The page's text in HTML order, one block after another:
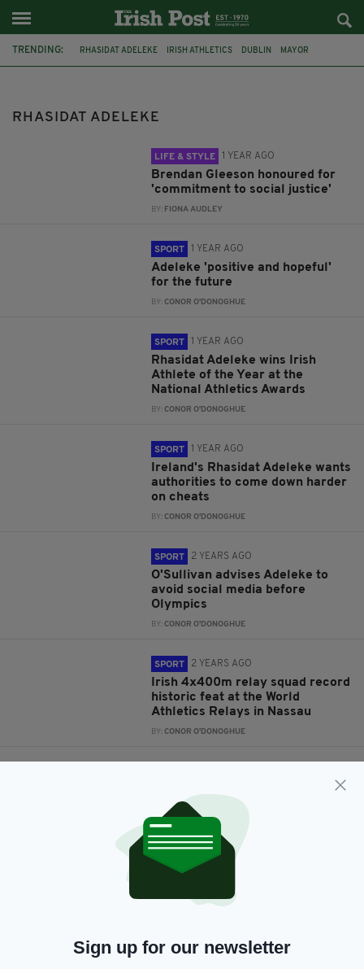
TRENDING: RHASIDAT ADELEKE IRISH ATHLETICS DUBLIN MAYOR
ANDREW COSCORAN
RHASIDAT ADELEKE
LIFE & STYLE 1 YEAR AGO
Brendan Gleeson honoured for
'commitment to social justice'
BY: FIONA AUDLEY
SPORT 1 YEAR AGO
Adeleke 'positive and hopeful'
for the future
BY:CONOR O'DONOGHUE
SPORT 1 YEAR AGO
Rhasidat Adeleke wins Irish
Athlete of the Year at the
National Athletics Awards
BY:CONOR O'DONOGHUE
SPORT 1 YEAR AGO
Ireland's Rhasidat Adeleke wants
authorities to come down harder
on cheats
BY:CONOR O'DONOGHUE
SPORT 2 YEARS AGO
O'Sullivan advises Adeleke to
avoid social media before
Olympics
BY:CONOR O'DONOGHUE
SPORT 2 YEARS AGO
Irish 4x400m relay squad record
historic feat at the World
Athletics Relays in Nassau
BY:CONOR O'DONOGHUE
Rhasidat Adeleke: 'I gave it all I
had, and that was my goal'
BY:CONOR O'DONOGHUE
SPORT 2 YEARS AGO
Rhasidat Adeleke in World
Sign up for our newsletter